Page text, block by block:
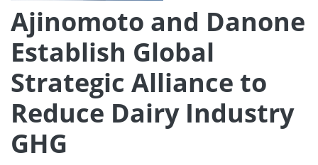
Ajinomoto and Danone
Establish Global
Strategic Alliance to
Reduce Dairy Industry
GHG